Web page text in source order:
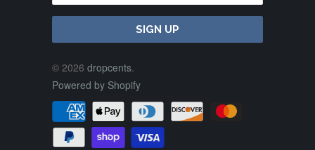
© 2026 dropcents.
Powered by Shopify